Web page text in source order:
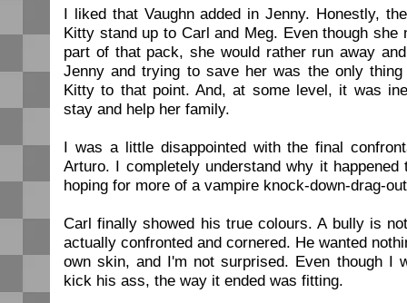
I liked that Vaughn added in Jenny. Honestly,
Kitty stand up to Carl and Meg. Even though she
part of that pack, she would rather run away
Jenny and trying to save her was the only
Kitty to that point. And, at some level, it was
stay and help her family.
I was a little disappointed with the final
Arturo. I completely understand why it
hoping for more of a vampire knock-down-drag-
Carl finally showed his true colours. A bully is
actually confronted and cornered. He wanted
own skin, and I'm not surprised. Even though I
kick his ass, the way it ended was fitting.